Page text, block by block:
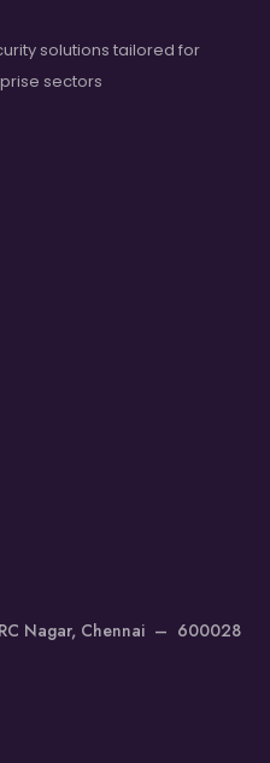
solutions tailored for
sectors
Nagar, Chennai – 600028